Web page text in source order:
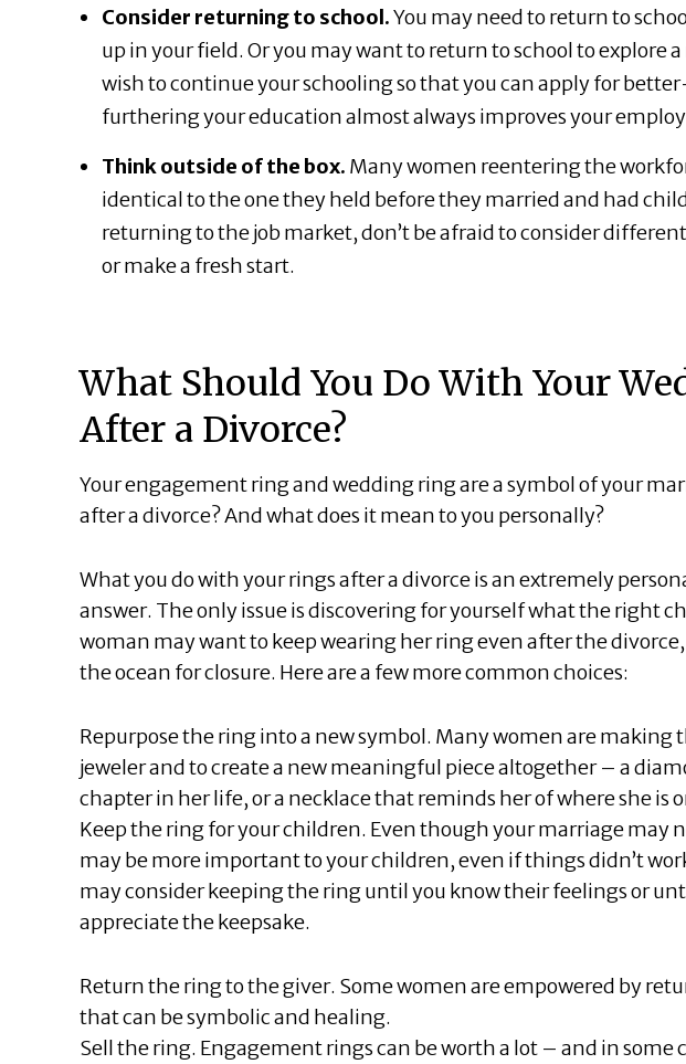
Consider returning to school.You may need to return to
up in your field. Or you may want to return to school to explore
wish to continue your schooling so that you can apply for
furthering your education almost always improves your
Think outside of the box. Many women reentering the
identical to the one they held before they married and had
returning to the job market, don’t be afraid to consider
or make a fresh start.
What Should You Do With Your
After a Divorce?
Your engagement ring and wedding ring are a symbol of your
after a divorce? And what does it mean to you personally?
What you do with your rings after a divorce is an extremely
answer. The only issue is discovering for yourself what the right
woman may want to keep wearing her ring even after the
the ocean for closure. Here are a few more common choices:
Repurpose the ring into a new symbol. Many women are making
jeweler and to create a new meaningful piece altogether – a
chapter in her life, or a necklace that reminds her of where she is
Keep the ring for your children. Even though your marriage may
may be more important to your children, even if things didn’t
may consider keeping the ring until you know their feelings or
appreciate the keepsake.
Return the ring to the giver. Some women are empowered by
that can be symbolic and healing.
Sell the ring. Engagement rings can be worth a lot – and in some